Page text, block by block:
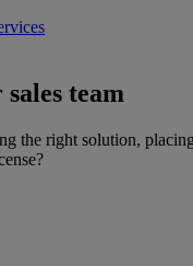
team
the right solution,